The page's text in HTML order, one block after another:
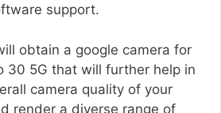
support.
obtain a google camera for
30 5G that will further help in
camera quality of your
render a diverse range of